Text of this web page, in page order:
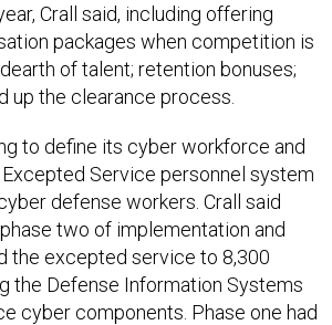
Crall said, including offering
packages when competition is
of talent; retention bonuses;
up the clearance process.
to define its cyber workforce and
Service personnel system
defense workers. Crall said
two of implementation and
the excepted service to 8,300
the Defense Information Systems
cyber components. Phase one had